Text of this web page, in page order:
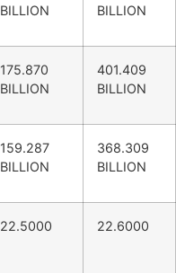
BILLION
BILLION
175.870
BILLION
401.409
BILLION
159.287
BILLION
368.309
BILLION
22.5000 22.6000